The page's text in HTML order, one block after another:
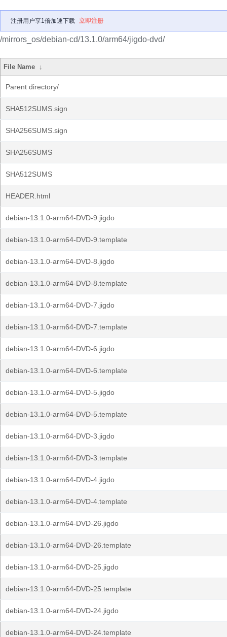
注册用户享1倍加速下载 立即注册
/mirrors_os/debian-cd/13.1.0/arm64/jigdo-dvd/
File Name ↓
Parent directory/
SHA512SUMS.sign
SHA256SUMS.sign
SHA256SUMS
SHA512SUMS
HEADER.html
debian-13.1.0-arm64-DVD-9.jigdo
debian-13.1.0-arm64-DVD-9.template
debian-13.1.0-arm64-DVD-8.jigdo
debian-13.1.0-arm64-DVD-8.template
debian-13.1.0-arm64-DVD-7.jigdo
debian-13.1.0-arm64-DVD-7.template
debian-13.1.0-arm64-DVD-6.jigdo
debian-13.1.0-arm64-DVD-6.template
debian-13.1.0-arm64-DVD-5.jigdo
debian-13.1.0-arm64-DVD-5.template
debian-13.1.0-arm64-DVD-3.jigdo
debian-13.1.0-arm64-DVD-3.template
debian-13.1.0-arm64-DVD-4.jigdo
debian-13.1.0-arm64-DVD-4.template
debian-13.1.0-arm64-DVD-26.jigdo
debian-13.1.0-arm64-DVD-26.template
debian-13.1.0-arm64-DVD-25.jigdo
debian-13.1.0-arm64-DVD-25.template
debian-13.1.0-arm64-DVD-24.jigdo
debian-13.1.0-arm64-DVD-24.template